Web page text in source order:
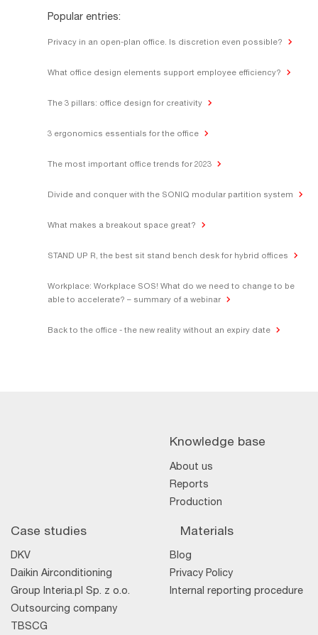
Popular entries:
Privacy in an open-plan office. Is discretion even possible?
What office design elements support employee efficiency?
The 3 pillars: office design for creativity
3 ergonomics essentials for the office
The most important office trends for 2023
Divide and conquer with the SONIQ modular partition system
What makes a breakout space great?
STAND UP R, the best sit stand bench desk for hybrid offices
Workplace: Workplace SOS! What do we need to change to be
able to accelerate? – summary of a webinar
Back to the office - the new reality without an expiry date
Knowledge base
About us
Reports
Production
Case studies
DKV
Daikin Airconditioning
Group Interia.pl Sp. z o.o.
Outsourcing company
TBSCG
Materials
Blog
Privacy Policy
Internal reporting procedure